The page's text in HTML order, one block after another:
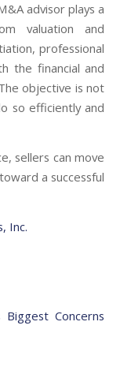
advisor plays a
valuation and
professional
the financial and
objective is not
so efficiently and
sellers can move
a successful
Inc.
Biggest Concerns